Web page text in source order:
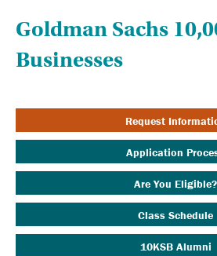
Goldman Sachs
Businesses
Request
Application
Are You Eligible?
Class Schedule
10KSB Alumni